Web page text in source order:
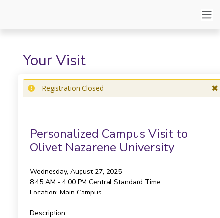
Your Visit
Registration Closed
Personalized Campus Visit to
Olivet Nazarene University
Wednesday, August 27, 2025
8:45 AM - 4:00 PM Central Standard Time
Location: Main Campus
Description: